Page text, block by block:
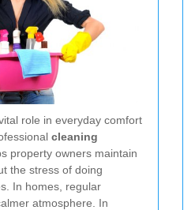
role in everyday comfort
cleaning
property owners maintain
the stress of doing
In homes, regular
atmosphere. In